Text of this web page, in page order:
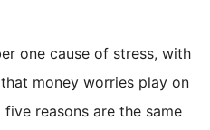
one cause of stress, with
money worries play on
reasons are the same